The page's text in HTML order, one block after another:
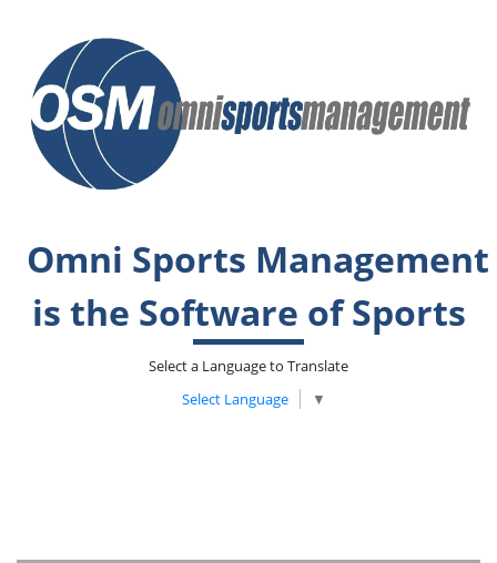
Omni Sports Management
is the Software of Sports
Select a Language to Translate
Select Language
▼